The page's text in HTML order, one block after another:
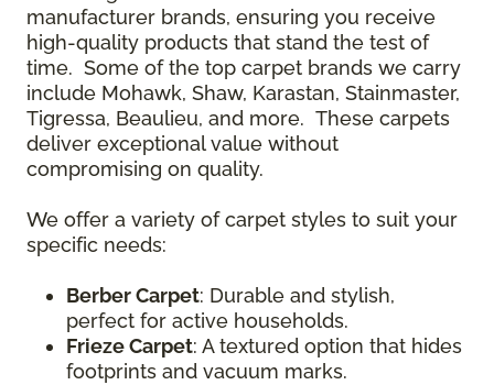
manufacturer brands, ensuring you receive
high-quality products that stand the test of
time. Some of the top carpet brands we carry
include Mohawk, Shaw, Karastan, Stainmaster,
Tigressa, Beaulieu, and more. These carpets
deliver exceptional value without
compromising on quality.
We offer a variety of carpet styles to suit your
specific needs:
Berber Carpet: Durable and stylish,
perfect for active households.
Frieze Carpet: A textured option that hides
footprints and vacuum marks.